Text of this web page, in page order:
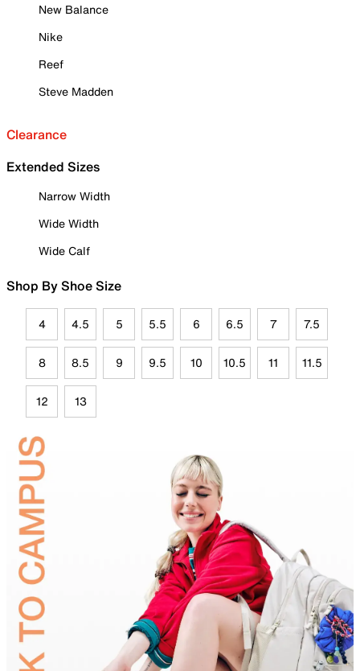
New Balance
Nike
Reef
Steve Madden
Clearance
Extended Sizes
Narrow Width
Wide Width
Wide Calf
Shop By Shoe Size
4 4.5 5 5.5 6 6.5 7 7.5
8 8.5 9 9.5 10 10.5 11 11.5
12 13